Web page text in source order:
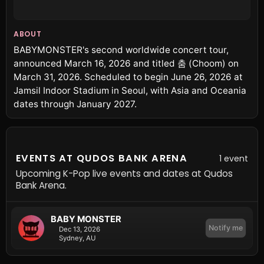
ABOUT
BABYMONSTER's second worldwide concert tour,
announced March 16, 2026 and titled 춤 (Choom) on
March 31, 2026. Scheduled to begin June 26, 2026 at
Jamsil Indoor Stadium in Seoul, with Asia and Oceania
dates through January 2027.
EVENTS AT QUDOS BANK ARENA 1 event
Upcoming K-Pop live events and dates at Qudos
Bank Arena.
BABY MONSTER
Dec 13, 2026
Sydney, AU
Notify me